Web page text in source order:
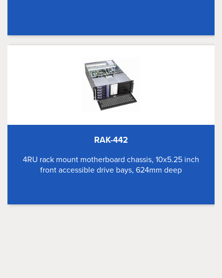
RAK-442
4RU rack mount motherboard chassis, 10x5.25 inch
front accessible drive bays, 624mm deep